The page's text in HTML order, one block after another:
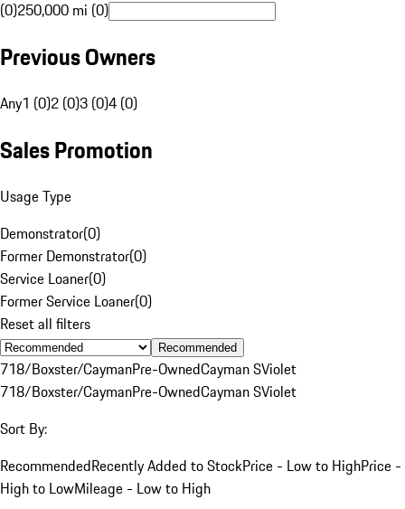
(0)250,000 mi (0)
Previous Owners
Any1 (0)2 (0)3 (0)4 (0)
Sales Promotion
Usage Type
Demonstrator(0)
Former Demonstrator(0)
Service Loaner(0)
Former Service Loaner(0)
Reset all filters
Recommended
718/Boxster/CaymanPre-OwnedCayman SViolet
718/Boxster/CaymanPre-OwnedCayman SViolet
Sort By:
RecommendedRecently Added to StockPrice - Low to HighPrice -
High to LowMileage - Low to High